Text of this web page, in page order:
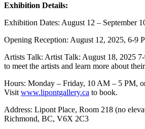
Exhibition Details:
Exhibition Dates: August 12 – September
Opening Reception: August 12, 2025, 6-9
Artists Talk: Artist Talk: August 18, 2025
to meet the artists and learn more about
Hours: Monday – Friday, 10 AM – 5 PM,
Visitwww.lipontgallery.ca to book.
Address: Lipont Place, Room 218 (no
Richmond, BC, V6X 2C3